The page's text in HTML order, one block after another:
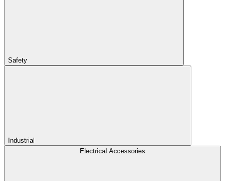
Safety
Industrial
Electrical Accessories